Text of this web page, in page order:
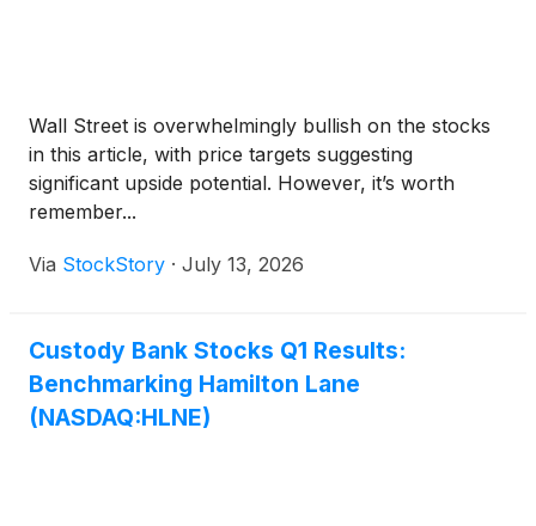
Wall Street is overwhelmingly bullish on the stocks
in this article, with price targets suggesting
significant upside potential. However, it’s worth
remember...
Via StockStory · July 13, 2026
Custody Bank Stocks Q1 Results:
Benchmarking Hamilton Lane
(NASDAQ:HLNE)